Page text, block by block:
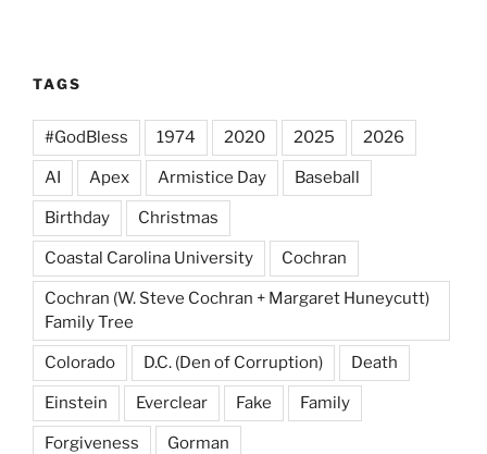
TAGS
#GodBless 1974 2020 2025 2026
AI Apex Armistice Day Baseball
Birthday Christmas
Coastal Carolina University Cochran
Cochran (W. Steve Cochran + Margaret Huneycutt)
Family Tree
Colorado D.C. (Den of Corruption) Death
Einstein Everclear Fake Family
Forgiveness Gorman